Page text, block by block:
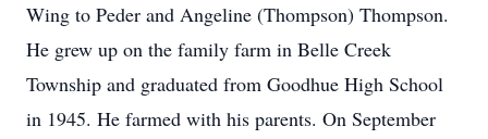
Wing to Peder and Angeline (Thompson) Thompson.
He grew up on the family farm in Belle Creek
Township and graduated from Goodhue High School
in 1945. He farmed with his parents. On September